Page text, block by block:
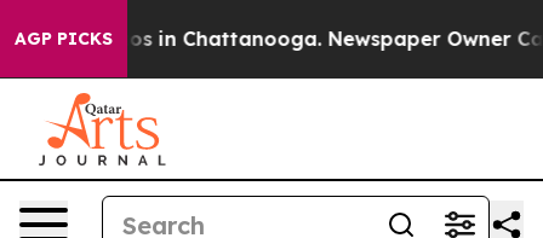
AGP PICKS
Chaos in Chattanooga. Newspaper Owner